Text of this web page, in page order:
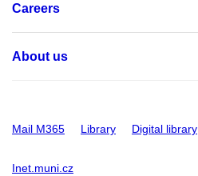
Careers
About us
Mail M365 Library Digital library
Inet.muni.cz